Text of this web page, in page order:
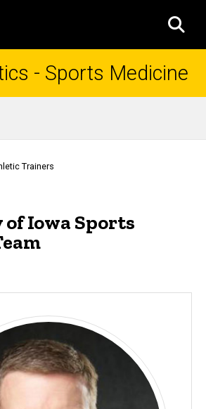
- Sports Medicine
Trainers
Iowa Sports